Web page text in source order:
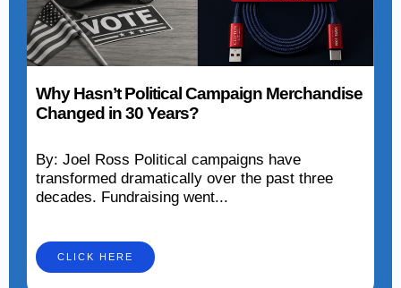
Why Hasn’t Political Campaign Merchandise
Changed in 30 Years?
By: Joel Ross Political campaigns have
transformed dramatically over the past three
decades. Fundraising went...
CLICK HERE